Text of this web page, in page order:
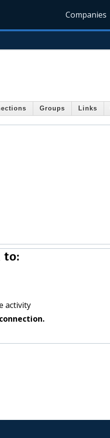
Companies
Groups Links
to:
activity